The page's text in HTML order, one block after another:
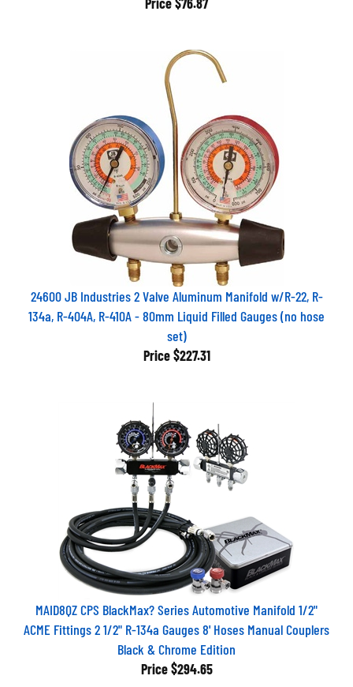
24600 JB Industries 2 Valve Aluminum Manifold w/R-22, R-
134a, R-404A, R-410A - 80mm Liquid Filled Gauges (no hose
set)
Price $227.31
MAID8QZ CPS BlackMax? Series Automotive Manifold 1/2"
ACME Fittings 2 1/2" R-134a Gauges 8' Hoses Manual Couplers
Black & Chrome Edition
Price $294.65